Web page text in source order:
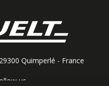
Quimperlé - France
us